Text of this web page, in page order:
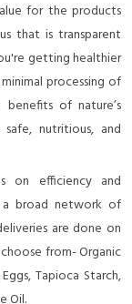
for the products
that is transparent
getting healthier
processing of
of nature’s
nutritious, and
on efficiency and
a broad network of
are done on
from- Organic
Tapioca Starch,